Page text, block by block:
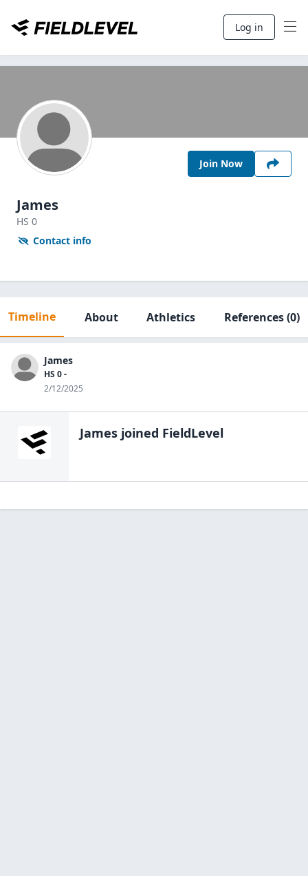
Log in
Join Now
James
HS 0
Contact info
Timeline About Athletics References(0)
James
HS 0 -
2/12/2025
James joined FieldLevel